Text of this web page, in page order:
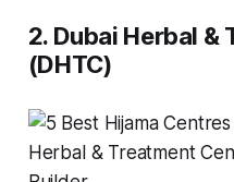
2. Dubai Herbal &
(DHTC)